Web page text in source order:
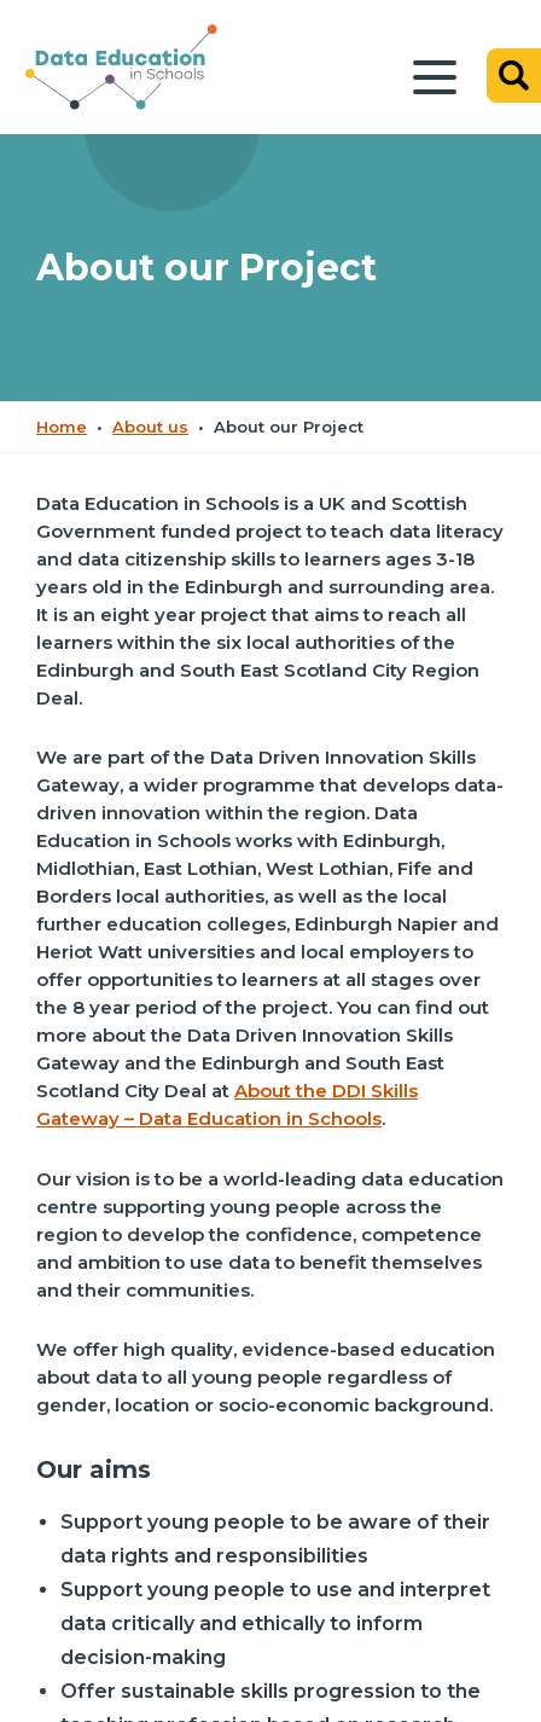
About our Project
Home • About us • About our Project
Data Education in Schools is a UK and Scottish
Government funded project to teach data literacy
and data citizenship skills to learners ages 3-18
years old in the Edinburgh and surrounding area.
It is an eight year project that aims to reach all
learners within the six local authorities of the
Edinburgh and South East Scotland City Region
Deal.
We are part of the Data Driven Innovation Skills
Gateway, a wider programme that develops data-
driven innovation within the region. Data
Education in Schools works with Edinburgh,
Midlothian, East Lothian, West Lothian, Fife and
Borders local authorities, as well as the local
further education colleges, Edinburgh Napier and
Heriot Watt universities and local employers to
offer opportunities to learners at all stages over
the 8 year period of the project. You can find out
more about the Data Driven Innovation Skills
Gateway and the Edinburgh and South East
Scotland City Deal at About the DDI Skills
Gateway – Data Education in Schools.
Our vision is to be a world-leading data education
centre supporting young people across the
region to develop the confidence, competence
and ambition to use data to benefit themselves
and their communities.
We offer high quality, evidence-based education
about data to all young people regardless of
gender, location or socio-economic background.
Our aims
Support young people to be aware of their
data rights and responsibilities
Support young people to use and interpret
data critically and ethically to inform
decision-making
Offer sustainable skills progression to the